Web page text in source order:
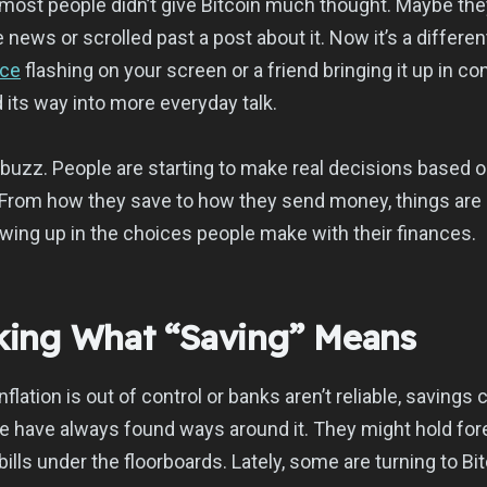
people didn’t give Bitcoin much thought. Maybe
or scrolled past a post about it. Now it’s a
flashing on your screen or a friend bringing it up in
way into more everyday talk.
People are starting to make real decisions based
how they save to how they send money, things
up in the choices people make with their finances.
What “Saving” Means
is out of control or banks aren’t reliable, savings
have always found ways around it. They might hold
under the floorboards. Lately, some are turning to